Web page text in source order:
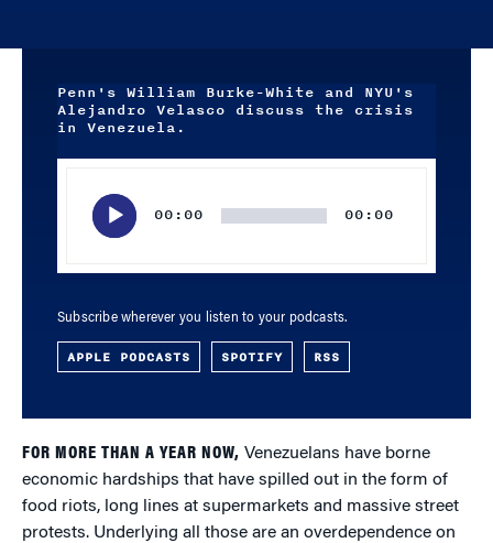
Penn's William Burke-White and NYU's
Alejandro Velasco discuss the crisis
in Venezuela.
00:00 00:00
Subscribe wherever you listen to your podcasts.
APPLE PODCASTS SPOTIFY RSS
FOR MORE THAN A YEAR NOW, Venezuelans have borne
economic hardships that have spilled out in the form of
food riots, long lines at supermarkets and massive street
protests. Underlying all those are an overdependence on